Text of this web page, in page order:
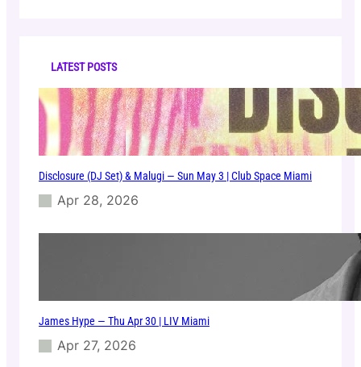
i
a
m
i
LATEST POSTS
Disclosure (DJ Set) & Malugi — Sun May 3 | Club Space Miami
Apr 28, 2026
James Hype — Thu Apr 30 | LIV Miami
Apr 27, 2026